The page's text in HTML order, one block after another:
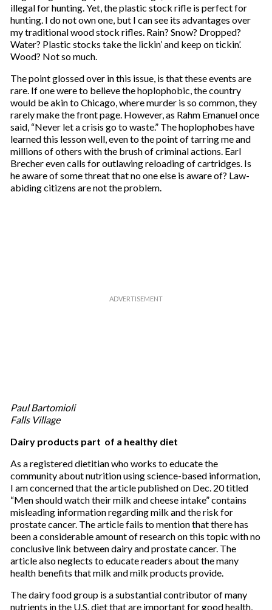
illegal for hunting. Yet, the plastic stock rifle is perfect for
hunting. I do not own one, but I can see its advantages over
my traditional wood stock rifles. Rain? Snow? Dropped?
Water? Plastic stocks take the lickin’ and keep on tickin’.
Wood? Not so much.
The point glossed over in this issue, is that these events are
rare. If one were to believe the hoplophobic, the country
would be akin to Chicago, where murder is so common, they
rarely make the front page. However, as Rahm Emanuel once
said, “Never let a crisis go to waste.” The hoplophobes have
learned this lesson well, even to the point of tarring me and
millions of others with the brush of criminal actions. Earl
Brecher even calls for outlawing reloading of cartridges. Is
he aware of some threat that no one else is aware of? Law-
abiding citizens are not the problem.
Paul Bartomioli
Falls Village
Dairy products part of a healthy diet
As a registered dietitian who works to educate the
community about nutrition using science-based information,
I am concerned that the article published on Dec. 20 titled
“Men should watch their milk and cheese intake” contains
misleading information regarding milk and the risk for
prostate cancer. The article fails to mention that there has
been a considerable amount of research on this topic with no
conclusive link between dairy and prostate cancer. The
article also neglects to educate readers about the many
health benefits that milk and milk products provide.
The dairy food group is a substantial contributor of many
nutrients in the U.S. diet that are important for good health,